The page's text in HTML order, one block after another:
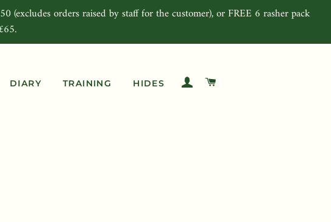
orders raised by staff for the customer), or FREE 6 rasher pack
DIARY TRAINING HIDES LOG IN